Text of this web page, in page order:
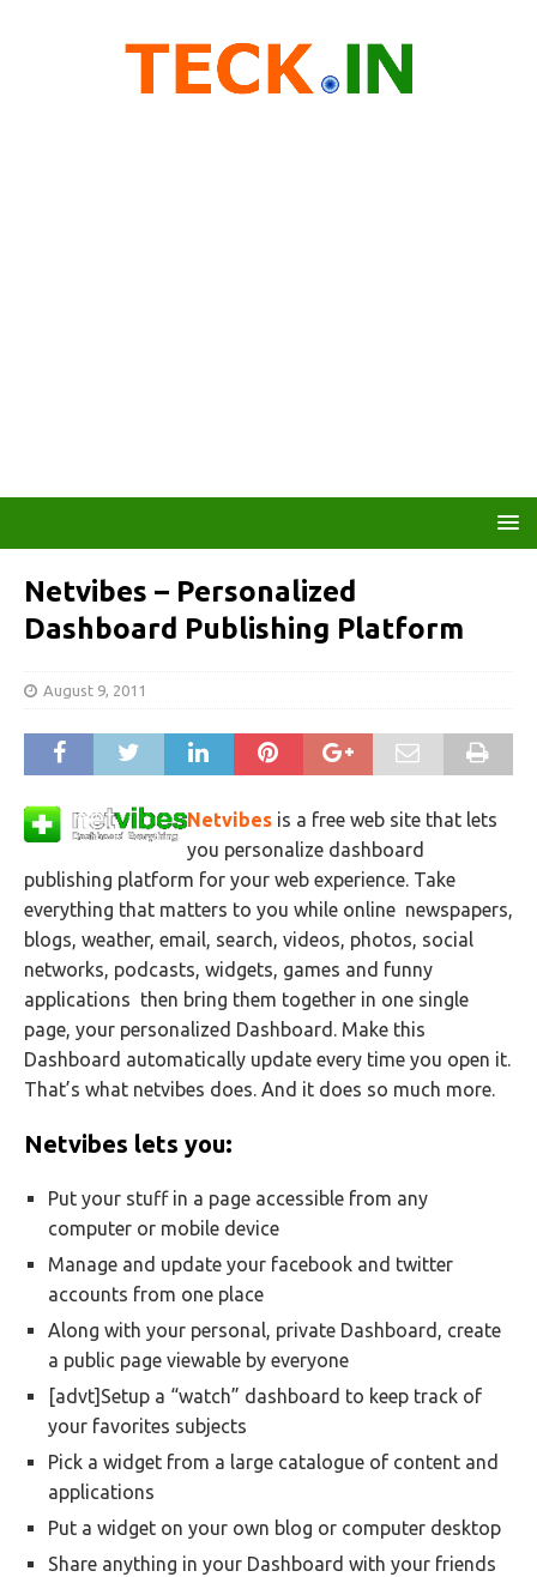
Netvibes – Personalized
Dashboard Publishing Platform
August 9, 2011
Netvibes is a free web site that lets
you personalize dashboard
publishing platform for your web experience. Take
everything that matters to you while online newspapers,
blogs, weather, email, search, videos, photos, social
networks, podcasts, widgets, games and funny
applications then bring them together in one single
page, your personalized Dashboard. Make this
Dashboard automatically update every time you open it.
That’s what netvibes does. And it does so much more.
Netvibes lets you:
Put your stuff in a page accessible from any
computer or mobile device
Manage and update your facebook and twitter
accounts from one place
Along with your personal, private Dashboard, create
a public page viewable by everyone
[advt]Setup a “watch” dashboard to keep track of
your favorites subjects
Pick a widget from a large catalogue of content and
applications
Put a widget on your own blog or computer desktop
Share anything in your Dashboard with your friends